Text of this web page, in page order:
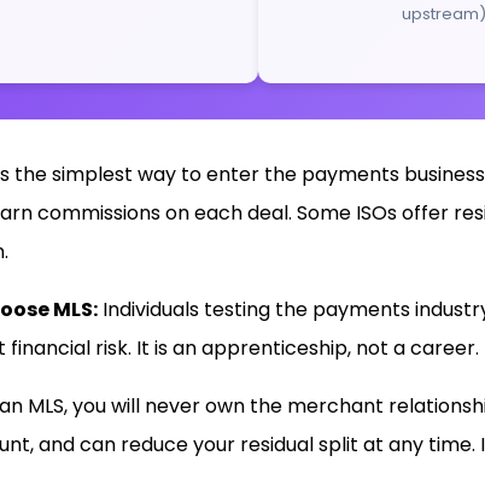
upstream)
the simplest way to enter the payments
commissions on each deal. Some ISOs offer
MLS:Individuals testing the payments
financial risk. It is an apprenticeship, not a career.
MLS, you will never own the merchant
and can reduce your residual split at any time.